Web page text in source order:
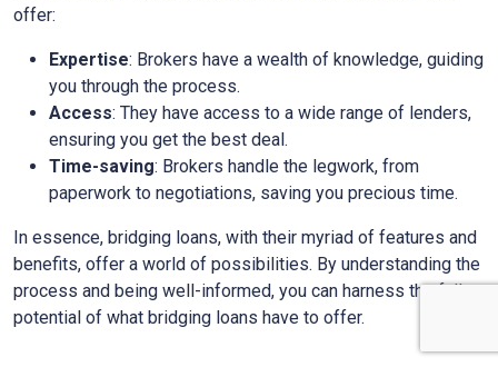
offer:
Expertise: Brokers have a wealth of knowledge, guiding
you through the process.
Access: They have access to a wide range of lenders,
ensuring you get the best deal.
Time-saving: Brokers handle the legwork, from
paperwork to negotiations, saving you precious time.
In essence, bridging loans, with their myriad of features and
benefits, offer a world of possibilities. By understanding the
process and being well-informed, you can harness the full
potential of what bridging loans have to offer.